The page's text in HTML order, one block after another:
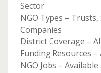
Sector
NGO Types – Trusts,
Companies
District Coverage –
Funding Resources –
NGO Jobs – Available